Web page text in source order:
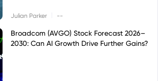
Julian Parker --
Broadcom (AVGO) Stock Forecast 2026–
2030: Can AI Growth Drive Further Gains?